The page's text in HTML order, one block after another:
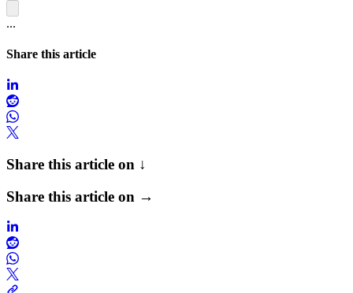
...
Share this article
Share this article on ↓
Share this article on →